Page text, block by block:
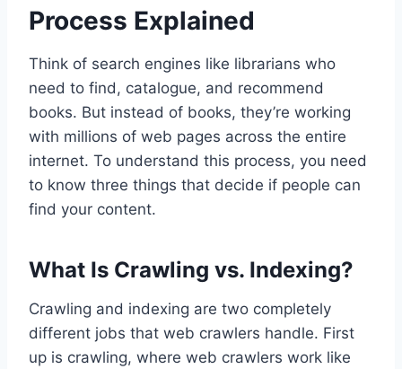
Process Explained
Think of search engines like librarians who
need to find, catalogue, and recommend
books. But instead of books, they’re working
with millions of web pages across the entire
internet. To understand this process, you need
to know three things that decide if people can
find your content.
What Is Crawling vs. Indexing?
Crawling and indexing are two completely
different jobs that web crawlers handle. First
up is crawling, where web crawlers work like